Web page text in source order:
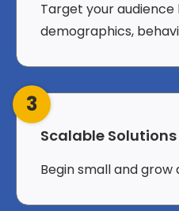
Target your audience
demographics,
3
Scalable Solutions
Begin small and grow